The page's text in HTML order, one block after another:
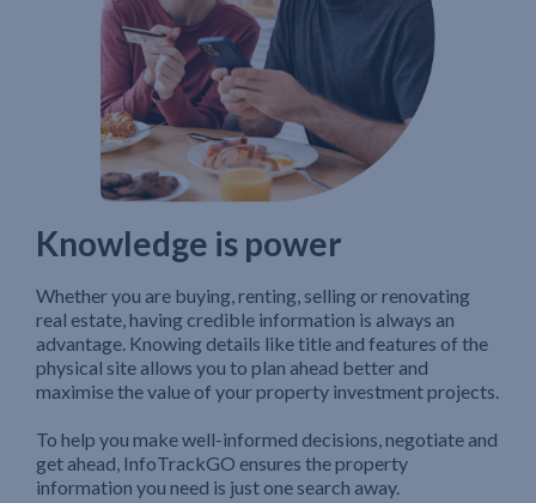
Knowledge is power
Whether you are buying, renting, selling or renovating
real estate, having credible information is always an
advantage. Knowing details like title and features of the
physical site allows you to plan ahead better and
maximise the value of your property investment projects.
To help you make well-informed decisions, negotiate and
get ahead, InfoTrackGO ensures the property
information you need is just one search away.